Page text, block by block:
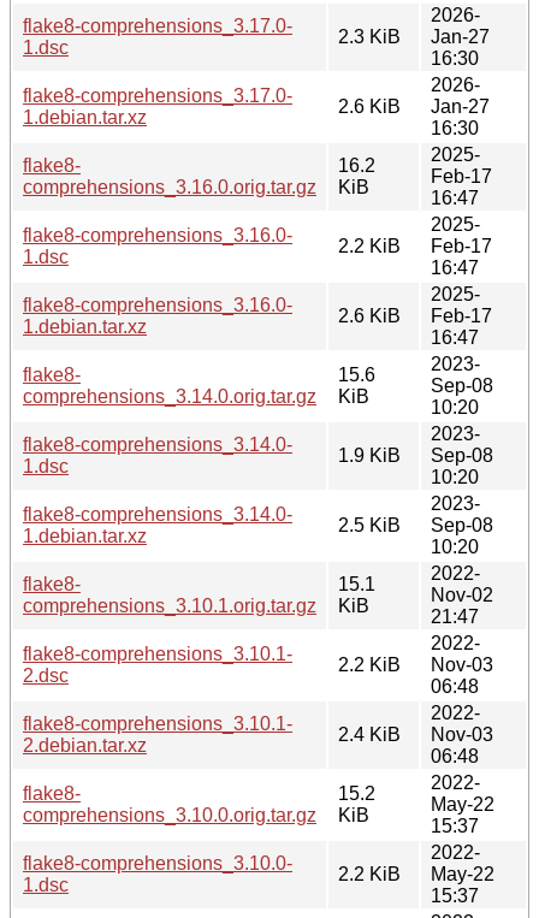
flake8-comprehensions_3.17.0-
1.dsc
2.3 KiB
2026-
Jan-27
16:30
flake8-comprehensions_3.17.0-
1.debian.tar.xz
2.6 KiB
2026-
Jan-27
16:30
flake8-
comprehensions_3.16.0.orig.tar.gz
16.2
KiB
2025-
Feb-17
16:47
flake8-comprehensions_3.16.0-
1.dsc
2.2 KiB
2025-
Feb-17
16:47
flake8-comprehensions_3.16.0-
1.debian.tar.xz
2.6 KiB
2025-
Feb-17
16:47
flake8-
comprehensions_3.14.0.orig.tar.gz
15.6
KiB
2023-
Sep-08
10:20
flake8-comprehensions_3.14.0-
1.dsc
1.9 KiB
2023-
Sep-08
10:20
flake8-comprehensions_3.14.0-
1.debian.tar.xz
2.5 KiB
2023-
Sep-08
10:20
flake8-
comprehensions_3.10.1.orig.tar.gz
15.1
KiB
2022-
Nov-02
21:47
flake8-comprehensions_3.10.1-
2.dsc
2.2 KiB
2022-
Nov-03
06:48
flake8-comprehensions_3.10.1-
2.debian.tar.xz
2.4 KiB
2022-
Nov-03
06:48
flake8-
comprehensions_3.10.0.orig.tar.gz
15.2
KiB
2022-
May-22
15:37
flake8-comprehensions_3.10.0-
1.dsc
2.2 KiB
2022-
May-22
15:37